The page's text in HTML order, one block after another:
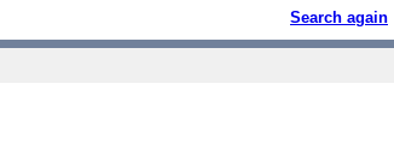
Search again